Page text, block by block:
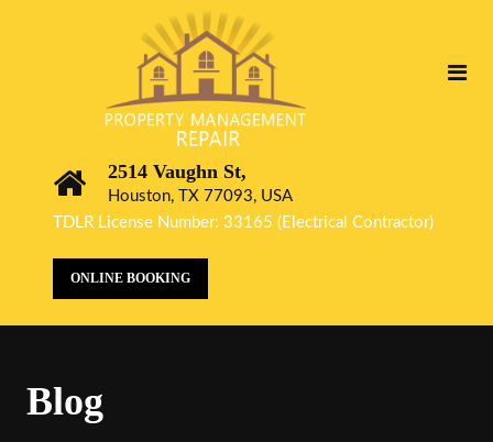
2514 Vaughn St,
Houston, TX 77093, USA
TDLR License Number: 33165 (Electrical Contractor)
ONLINE BOOKING
Blog